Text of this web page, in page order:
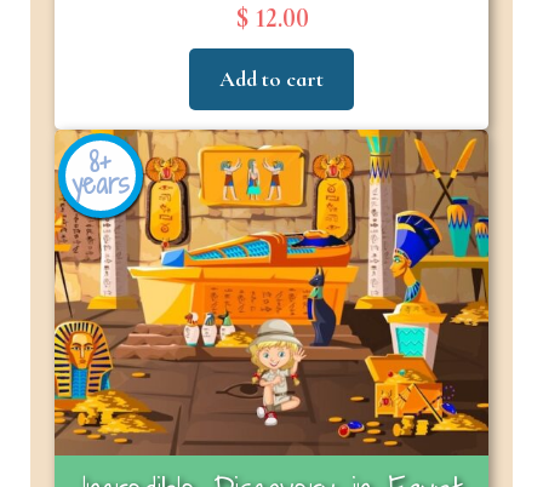
$ 12.00
Add to cart
8+
years